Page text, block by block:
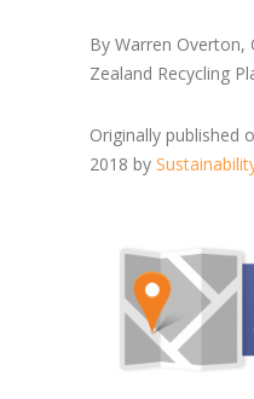
By Warren Overton,
Zealand Recycling
Originally published
2018 by